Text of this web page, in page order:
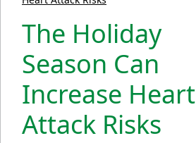
The Holiday
Season Can
Increase Heart
Attack Risks